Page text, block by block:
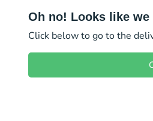
Oh no! Looks like
Click below to go to the